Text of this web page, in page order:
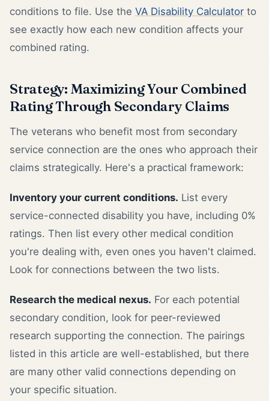
conditions to file. Use the VA Disability Calculator to
see exactly how each new condition affects your
combined rating.
Strategy: Maximizing Your Combined
Rating Through Secondary Claims
The veterans who benefit most from secondary
service connection are the ones who approach their
claims strategically. Here's a practical framework:
Inventory your current conditions. List every
service-connected disability you have, including 0%
ratings. Then list every other medical condition
you're dealing with, even ones you haven't claimed.
Look for connections between the two lists.
Research the medical nexus. For each potential
secondary condition, look for peer-reviewed
research supporting the connection. The pairings
listed in this article are well-established, but there
are many other valid connections depending on
your specific situation.